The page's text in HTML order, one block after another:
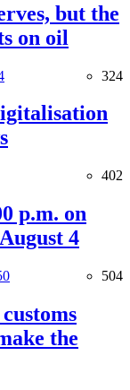
but the
on oil
324
402
p.m. on
4
504
the